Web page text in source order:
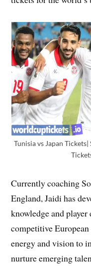
Tunisia vs Japan
Currently coaching
England, Jaidi has
knowledge and
competitive
energy and vision to
nurture emerging